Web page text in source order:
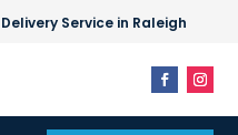
Service in Raleigh